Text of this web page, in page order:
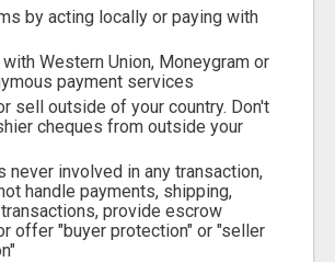
by acting locally or paying with
Western Union, Moneygram or
payment services
sell outside of your country. Don't
cheques from outside your
never involved in any transaction,
handle payments, shipping,
provide escrow
offer "buyer protection" or "seller